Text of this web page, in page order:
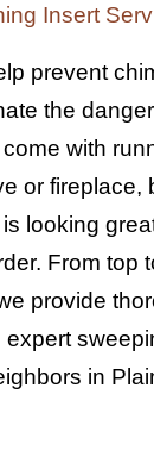
Insert
prevent
the
with
or fireplace,
looking
From top
provide
in